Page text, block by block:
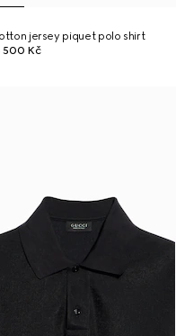
jersey piquet polo shirt
500 Kč